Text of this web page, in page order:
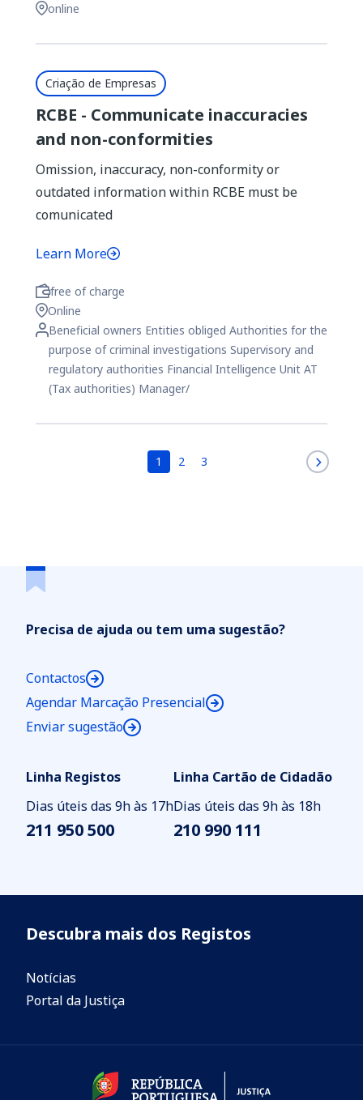
online
Criação de Empresas
RCBE - Communicate inaccuracies
and non-conformities
Omission, inaccuracy, non-conformity or
outdated information within RCBE must be
comunicated
Learn More
free of charge
Online
Beneficial owners Entities obliged Authorities for the
purpose of criminal investigations Supervisory and
regulatory authorities Financial Intelligence Unit AT
(Tax authorities) Manager/
1 2 3
Precisa de ajuda ou tem uma sugestão?
Contactos
Agendar Marcação Presencial
Enviar sugestão
Linha Registos
Dias úteis das 9h às 17h
211 950 500
Linha Cartão de Cidadão
Dias úteis das 9h às 18h
210 990 111
Descubra mais dos Registos
Notícias
Portal da Justiça